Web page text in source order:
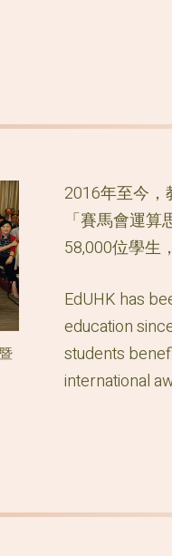
2016年至今，
「賽馬會運
58,000位學生
EdUHK has
education
students
international